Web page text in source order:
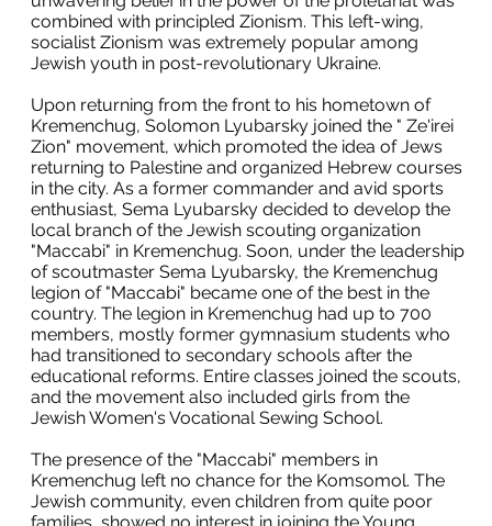
combined with principled Zionism. This left-wing,
socialist Zionism was extremely popular among
Jewish youth in post-revolutionary Ukraine.
Upon returning from the front to his hometown of
Kremenchug, Solomon Lyubarsky joined the " Ze'irei
Zion" movement, which promoted the idea of Jews
returning to Palestine and organized Hebrew courses
in the city. As a former commander and avid sports
enthusiast, Sema Lyubarsky decided to develop the
local branch of the Jewish scouting organization
"Maccabi" in Kremenchug. Soon, under the leadership
of scoutmaster Sema Lyubarsky, the Kremenchug
legion of "Maccabi" became one of the best in the
country. The legion in Kremenchug had up to 700
members, mostly former gymnasium students who
had transitioned to secondary schools after the
educational reforms. Entire classes joined the scouts,
and the movement also included girls from the
Jewish Women's Vocational Sewing School.
The presence of the "Maccabi" members in
Kremenchug left no chance for the Komsomol. The
Jewish community, even children from quite poor